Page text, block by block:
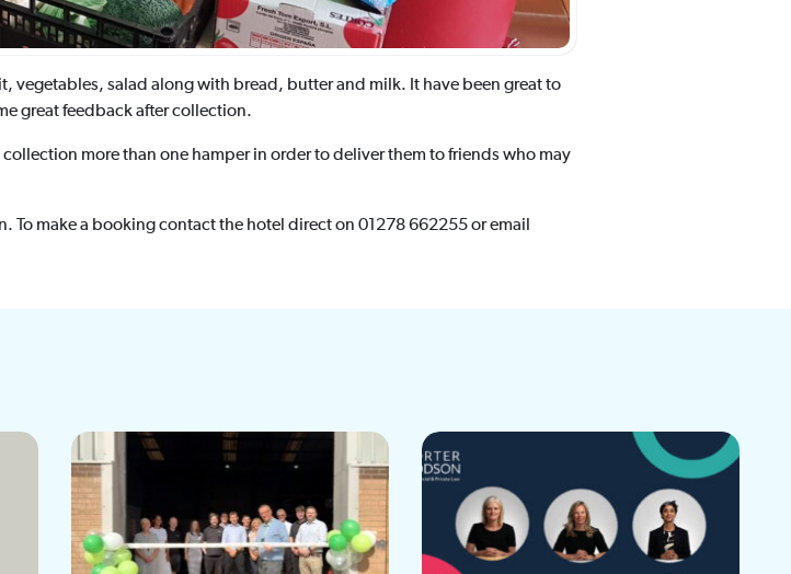
vegetables, salad along with bread, butter and milk. It have been great to
great feedback after collection.
more than one hamper in order to deliver them to friends who may
make a booking contact the hotel direct on 01278 662255 or email